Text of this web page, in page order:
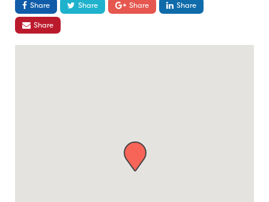
Share Share Share
Share
Share